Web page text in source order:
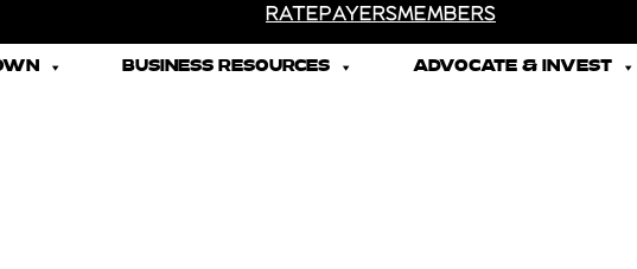
RATEPAYERSMEMBERS
BUSINESS RESOURCES ADVOCATE & INVEST